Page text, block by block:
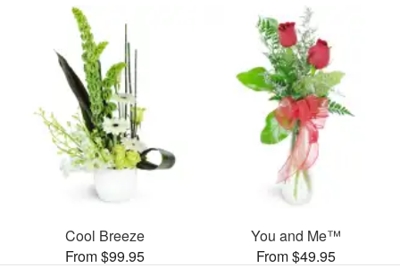
Cool Breeze
From $99.95
You and Me™
From $49.95